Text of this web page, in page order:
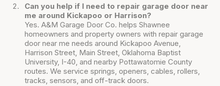
Can you help if I need to repair garage door near
me around Kickapoo or Harrison?
Yes. A&M Garage Door Co. helps Shawnee
homeowners and property owners with repair garage
door near me needs around Kickapoo Avenue,
Harrison Street, Main Street, Oklahoma Baptist
University, I-40, and nearby Pottawatomie County
routes. We service springs, openers, cables, rollers,
tracks, sensors, and off-track doors.